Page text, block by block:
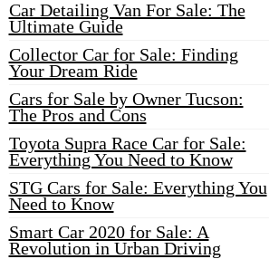
Car Detailing Van For Sale: The
Ultimate Guide
Collector Car for Sale: Finding
Your Dream Ride
Cars for Sale by Owner Tucson:
The Pros and Cons
Toyota Supra Race Car for Sale:
Everything You Need to Know
STG Cars for Sale: Everything You
Need to Know
Smart Car 2020 for Sale: A
Revolution in Urban Driving